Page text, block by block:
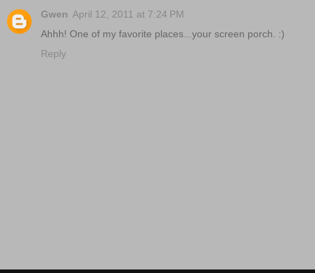
Gwen April 12, 2011 at 7:24 PM
Ahhh! One of my favorite places...your screen porch. :)
Reply